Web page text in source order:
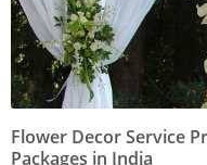
Flower Decor Service
Packages in India